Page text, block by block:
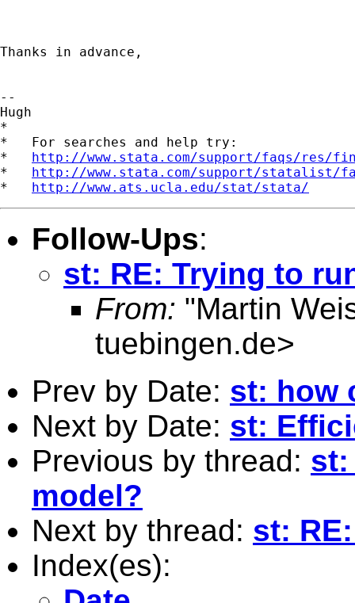
Thanks in advance,
--
Hugh
*
*   For searches and help try:
* http://www.stata.com/support/faqs/res/
* http://www.stata.com/support/statalist/
* http://www.ats.ucla.edu/stat/stata/
Follow-Ups:
st: RE: Trying to
From: "Martin
tuebingen.de>
Prev by Date: st: how
Next by Date: st:
Previous by thread: st:
model?
Next by thread: st:
Index(es):